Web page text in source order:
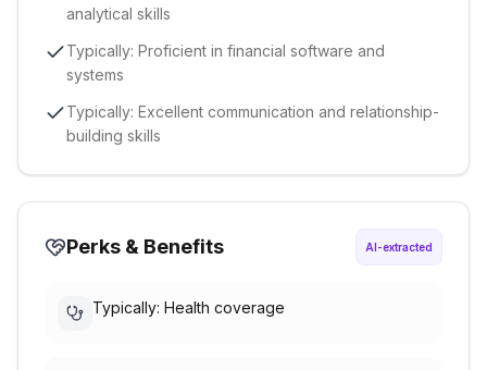
analytical skills
Typically: Proficient in financial software and
systems
Typically: Excellent communication and relationship-
building skills
Perks & Benefits AI-extracted
Typically: Health coverage